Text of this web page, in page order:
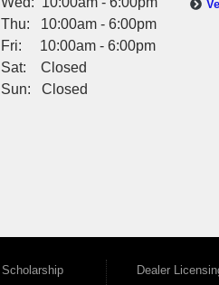
Thu: 10:00am - 6:00pm
Fri: 10:00am - 6:00pm
Sat: Closed
Sun: Closed
Scholarship Dealer